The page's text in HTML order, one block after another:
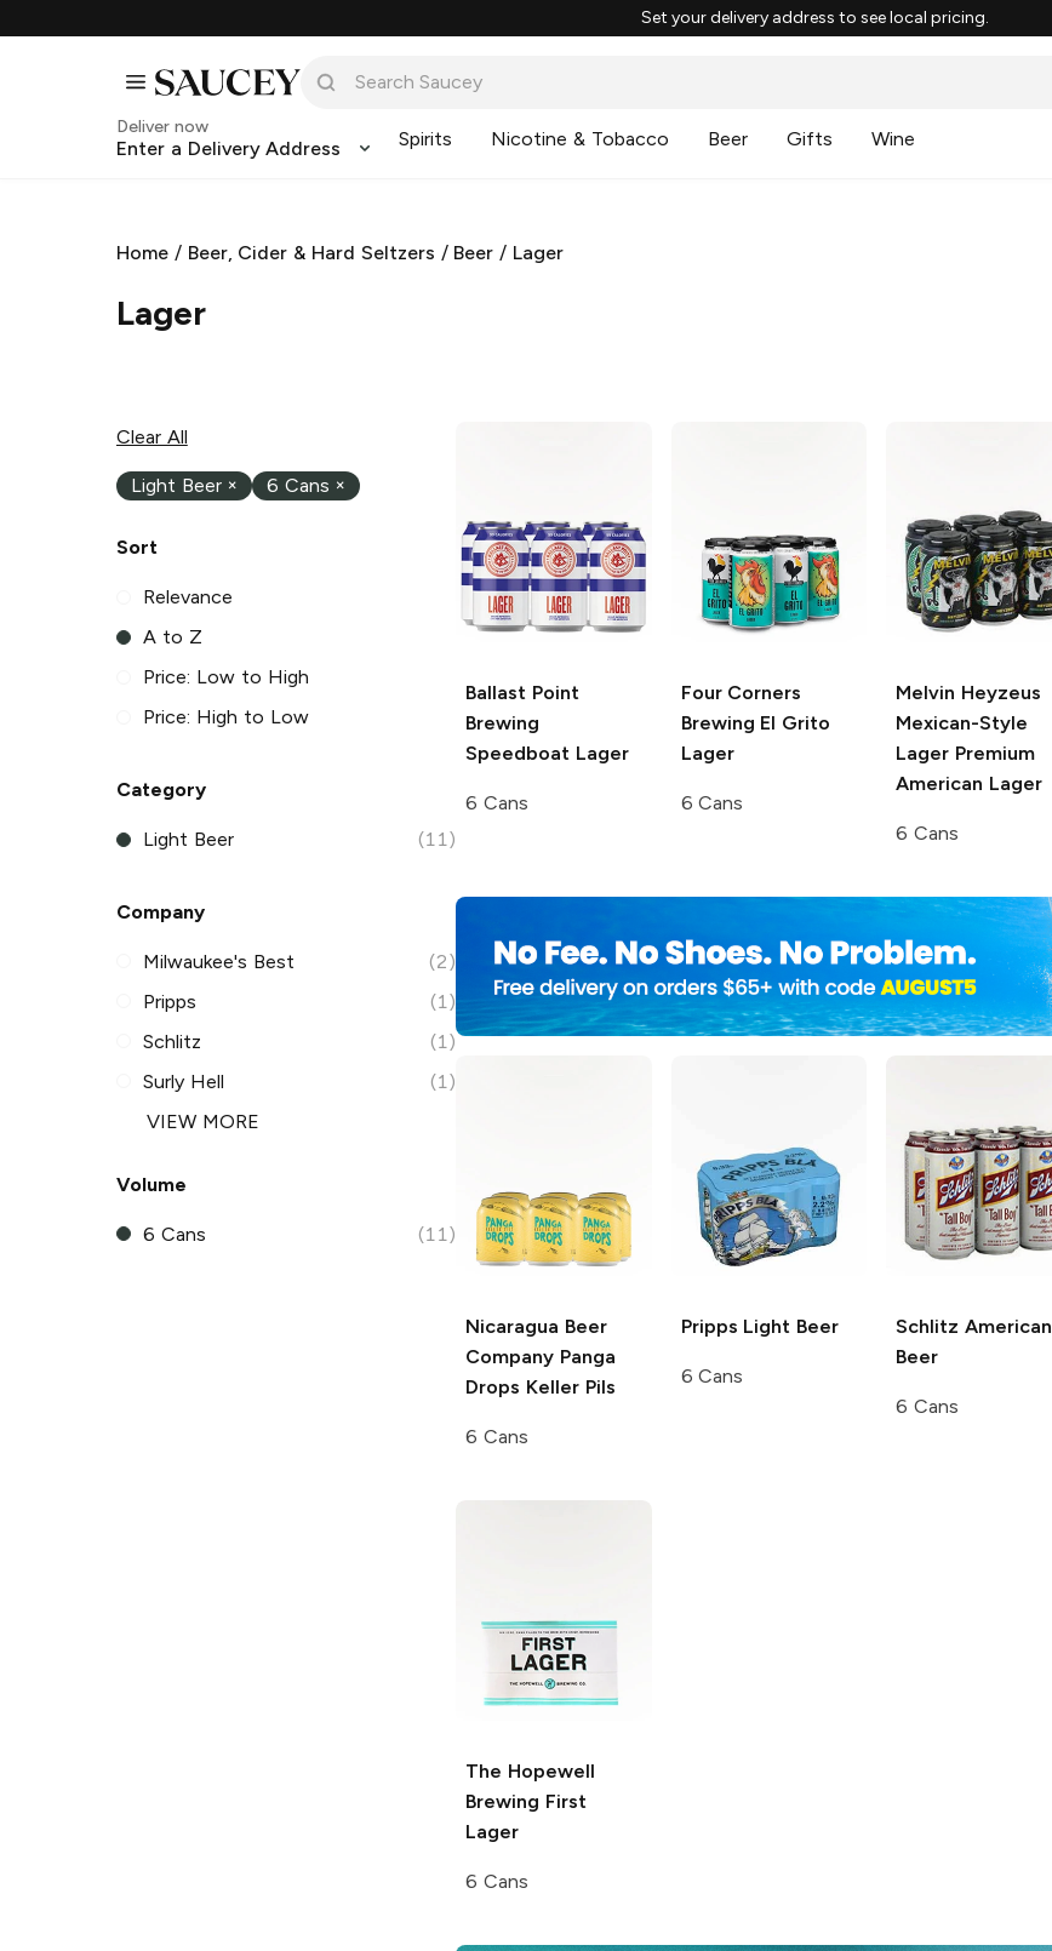
Set your delivery address to see local pricing.
Deliver now
Enter a Delivery Address Spirits Nicotine & Tobacco Beer Gifts Wine
Home / Beer, Cider & Hard Seltzers / Beer / Lager
Lager
Clear All
Light Beer × 6 Cans ×
Sort
Relevance
A to Z
Price: Low to High
Price: High to Low
Category
Light Beer (11)
Company
Milwaukee's Best
(2)
Pripps
(1)
Schlitz
(1)
Surly Hell
(1)
VIEW MORE
Volume
6 Cans (11)
Ballast Point
Brewing
Speedboat Lager
6 Cans
Four Corners
Brewing El Grito
Lager
6 Cans
Melvin Heyzeus
Mexican-Style
Lager Premium
American Lager
6 Cans
Nicaragua Beer
Company Panga
Drops Keller Pils
6 Cans
Pripps Light Beer
6 Cans
Schlitz American
Beer
6 Cans
The Hopewell
Brewing First
Lager
6 Cans